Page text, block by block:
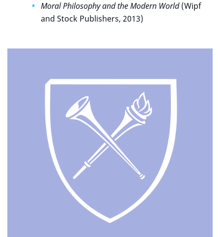
Moral Philosophy and the Modern World(Wipf
and Stock Publishers, 2013)